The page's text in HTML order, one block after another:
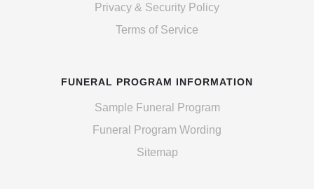
Privacy & Security Policy
Terms of Service
FUNERAL PROGRAM INFORMATION
Sample Funeral Program
Funeral Program Wording
Sitemap